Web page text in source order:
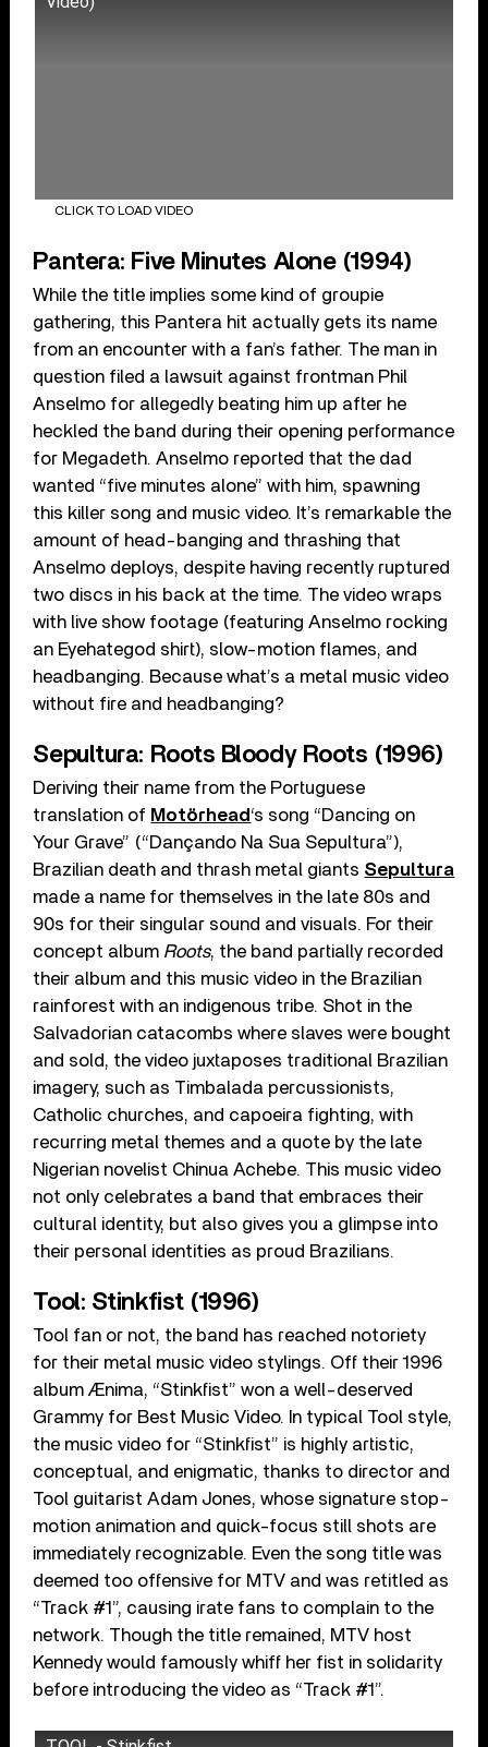
CLICK TO LOAD VIDEO
Pantera: Five Minutes Alone (1994)
While the title implies some kind of groupie
gathering, this Pantera hit actually gets its name
from an encounter with a fan’s father. The man in
question filed a lawsuit against frontman Phil
Anselmo for allegedly beating him up after he
heckled the band during their opening performance
for Megadeth. Anselmo reported that the dad
wanted “five minutes alone” with him, spawning
this killer song and music video. It’s remarkable the
amount of head-banging and thrashing that
Anselmo deploys, despite having recently ruptured
two discs in his back at the time. The video wraps
with live show footage (featuring Anselmo rocking
an Eyehategod shirt), slow-motion flames, and
headbanging. Because what’s a metal music video
without fire and headbanging?
Sepultura: Roots Bloody Roots (1996)
Deriving their name from the Portuguese
translation of Motörhead ‘s song “Dancing on
Your Grave” (“Dançando Na Sua Sepultura”),
Brazilian death and thrash metal giants Sepultura
made a name for themselves in the late 80s and
90s for their singular sound and visuals. For their
concept album Roots, the band partially recorded
their album and this music video in the Brazilian
rainforest with an indigenous tribe. Shot in the
Salvadorian catacombs where slaves were bought
and sold, the video juxtaposes traditional Brazilian
imagery, such as Timbalada percussionists,
Catholic churches, and capoeira fighting, with
recurring metal themes and a quote by the late
Nigerian novelist Chinua Achebe. This music video
not only celebrates a band that embraces their
cultural identity, but also gives you a glimpse into
their personal identities as proud Brazilians.
Tool: Stinkfist (1996)
Tool fan or not, the band has reached notoriety
for their metal music video stylings. Off their 1996
album Ænima, “Stinkfist” won a well-deserved
Grammy for Best Music Video. In typical Tool style,
the music video for “Stinkfist” is highly artistic,
conceptual, and enigmatic, thanks to director and
Tool guitarist Adam Jones, whose signature stop-
motion animation and quick-focus still shots are
immediately recognizable. Even the song title was
deemed too offensive for MTV and was retitled as
“Track #1”, causing irate fans to complain to the
network. Though the title remained, MTV host
Kennedy would famously whiff her fist in solidarity
before introducing the video as “Track #1”.